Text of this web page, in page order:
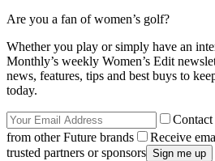
Are you a fan of women’s golf?
Whether you play or simply have an
Monthly’s weekly Women’s Edit
news, features, tips and best buys to
today.
from other Future brands
Receive
trusted partners or sponsors